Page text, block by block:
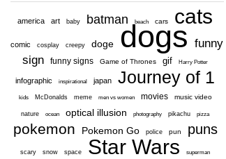
america art baby batman beach cars cats
comic cosplay creepy doge dogs funny
sign
funny signs Game of Thrones gif Harry Potter
infographic inspirational japan Journey of 1
kids McDonalds meme men vs women movies music video
nature ocean optical illusion photography pikachu pizza
pokemon Pokemon Go police pun puns
scary snow space Star Wars superman